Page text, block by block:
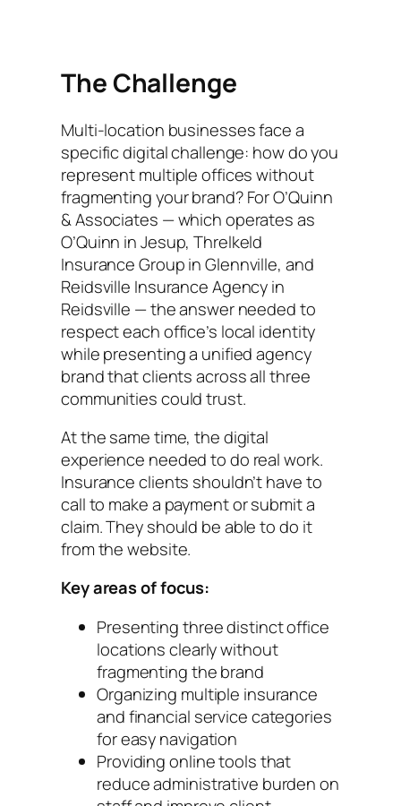
The Challenge
Multi-location businesses face a
specific digital challenge: how do you
represent multiple offices without
fragmenting your brand? For O’Quinn
& Associates — which operates as
O’Quinn in Jesup, Threlkeld
Insurance Group in Glennville, and
Reidsville Insurance Agency in
Reidsville — the answer needed to
respect each office’s local identity
while presenting a unified agency
brand that clients across all three
communities could trust.
At the same time, the digital
experience needed to do real work.
Insurance clients shouldn’t have to
call to make a payment or submit a
claim. They should be able to do it
from the website.
Key areas of focus:
Presenting three distinct office
locations clearly without
fragmenting the brand
Organizing multiple insurance
and financial service categories
for easy navigation
Providing online tools that
reduce administrative burden on